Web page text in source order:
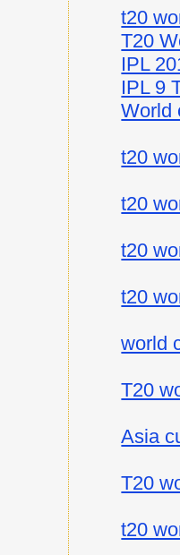
t20
T20
IPL
IPL 9
World
t20
t20
t20
t20
world
T20
Asia
T20
t20